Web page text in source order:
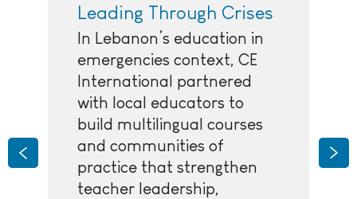
Leading Through Crises
In Lebanon’s education in
emergencies context, CE
International partnered
with local educators to
build multilingual courses
and communities of
practice that strengthen
teacher leadership,
Previous